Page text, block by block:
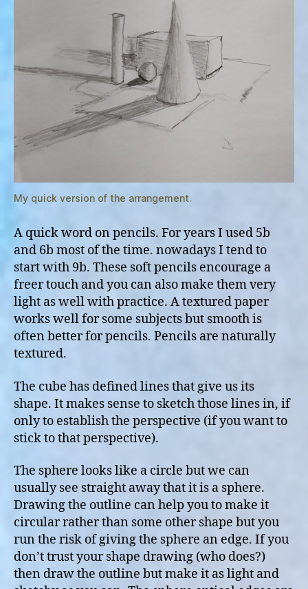
My quick version of the arrangement.
A quick word on pencils. For years I used 5b
and 6b most of the time. nowadays I tend to
start with 9b. These soft pencils encourage a
freer touch and you can also make them very
light as well with practice. A textured paper
works well for some subjects but smooth is
often better for pencils. Pencils are naturally
textured.
The cube has defined lines that give us its
shape. It makes sense to sketch those lines in, if
only to establish the perspective (if you want to
stick to that perspective).
The sphere looks like a circle but we can
usually see straight away that it is a sphere.
Drawing the outline can help you to make it
circular rather than some other shape but you
run the risk of giving the sphere an edge. If you
don’t trust your shape drawing (who does?)
then draw the outline but make it as light and